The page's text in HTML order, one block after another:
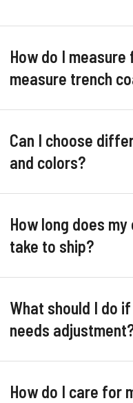
How do I
measure trench
Can I choose
and colors?
How long does
take to ship?
What should I do
needs
How do I care for